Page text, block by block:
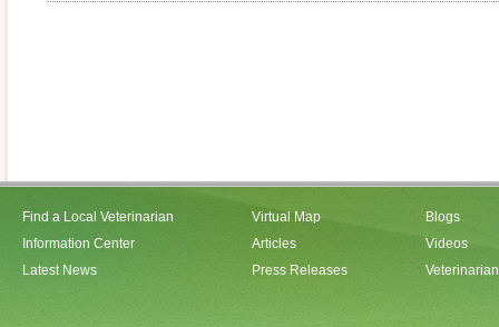
Find a Local Veterinarian
Information Center
Latest News
Virtual Map
Articles
Press Releases
Blogs
Videos